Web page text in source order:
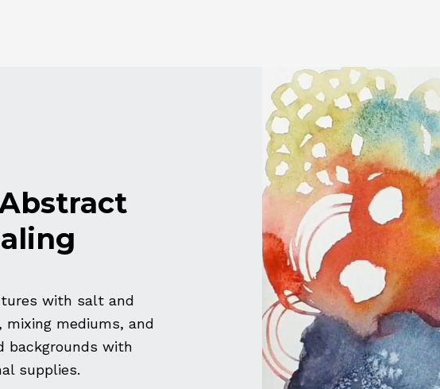
with salt and
mixing mediums, and
backgrounds with
supplies.